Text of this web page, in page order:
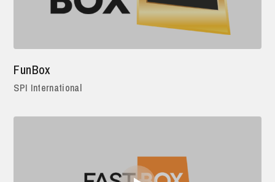
FunBox
SPI International